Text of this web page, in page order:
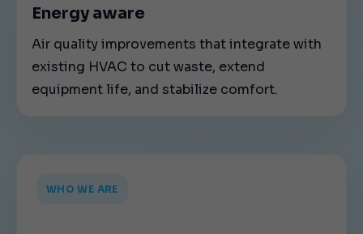
Energy aware
Air quality improvements that integrate with
existing HVAC to cut waste, extend
equipment life, and stabilize comfort.
WHO WE ARE